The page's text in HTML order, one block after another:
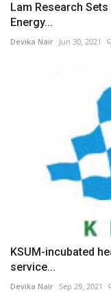
Lam Research
Energy...
Devika Nair Jun 30, 2021
KSUM-incubated
service...
Devika Nair Sep 29, 2021